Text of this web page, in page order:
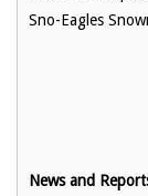
Sno-Eagles
News and